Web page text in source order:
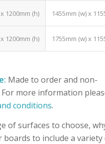
1200mm (h) 1455mm (w) x
1200mm (h) 1755mm (w) x
Made to order and non-
more information
conditions.
of surfaces to choose,
boards to include a variety